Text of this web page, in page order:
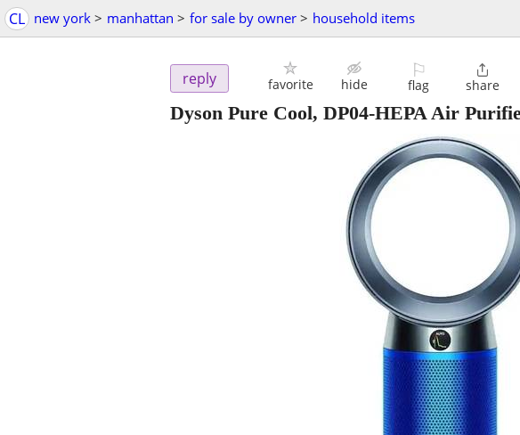
CL new york > manhattan > for sale by owner > household items
reply favorite hide
⚐
flag

share
Dyson Pure Cool, DP04-HEPA Air